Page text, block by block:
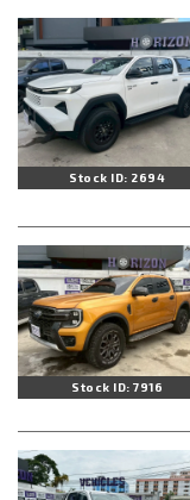
Stock ID: 2694
Stock ID: 7916
Search By Price